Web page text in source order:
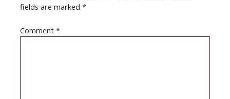
fields are marked*
Comment*